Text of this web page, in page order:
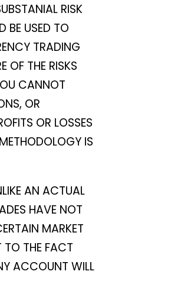
RISK
BE USED TO
TRADING
OF THE RISKS
CANNOT
OR
OR LOSSES
IS
AN ACTUAL
HAVE NOT
MARKET
TO THE FACT
ACCOUNT WILL